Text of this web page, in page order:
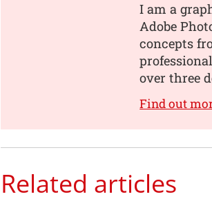
I am a
Adobe
concepts
over three
Find out
Related articles